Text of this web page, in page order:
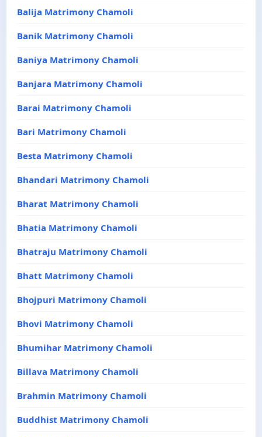
Balija Matrimony Chamoli
Banik Matrimony Chamoli
Baniya Matrimony Chamoli
Banjara Matrimony Chamoli
Barai Matrimony Chamoli
Bari Matrimony Chamoli
Besta Matrimony Chamoli
Bhandari Matrimony Chamoli
Bharat Matrimony Chamoli
Bhatia Matrimony Chamoli
Bhatraju Matrimony Chamoli
Bhatt Matrimony Chamoli
Bhojpuri Matrimony Chamoli
Bhovi Matrimony Chamoli
Bhumihar Matrimony Chamoli
Billava Matrimony Chamoli
Brahmin Matrimony Chamoli
Buddhist Matrimony Chamoli